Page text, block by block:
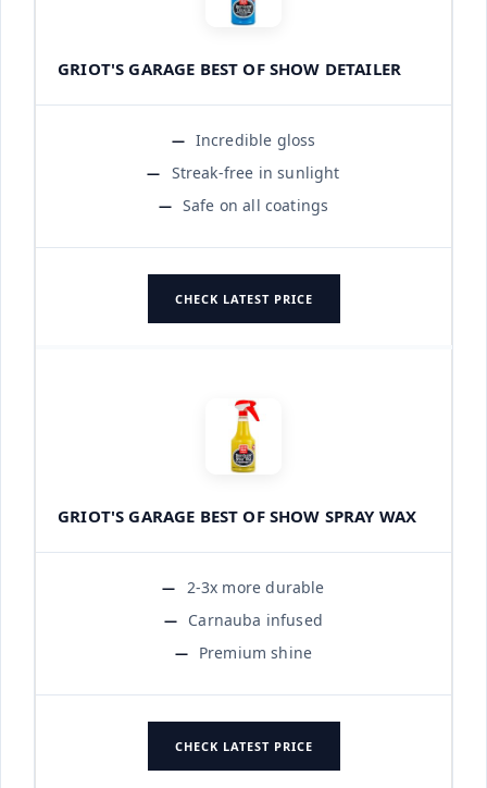
GRIOT'S GARAGE BEST OF SHOW DETAILER
Incredible gloss
Streak-free in sunlight
Safe on all coatings
CHECK LATEST PRICE
GRIOT'S GARAGE BEST OF SHOW SPRAY WAX
2-3x more durable
Carnauba infused
Premium shine
CHECK LATEST PRICE